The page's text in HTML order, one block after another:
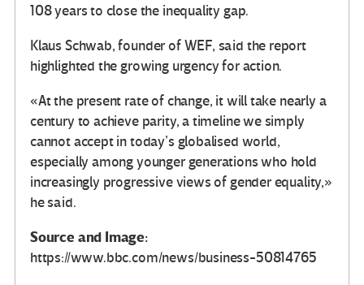
108 years to close the inequality gap.
Klaus Schwab, founder of WEF, said the report
highlighted the growing urgency for action.
«At the present rate of change, it will take nearly a
century to achieve parity, a timeline we simply
cannot accept in today’s globalised world,
especially among younger generations who hold
increasingly progressive views of gender equality,»
he said.
Source and Image:
https://www.bbc.com/news/business-50814765